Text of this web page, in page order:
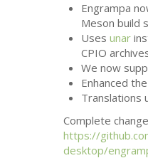
Engrampa
Meson build
Usesunar
CPIO
We now
Enhanced
Translations
Complete
https://
desktop/